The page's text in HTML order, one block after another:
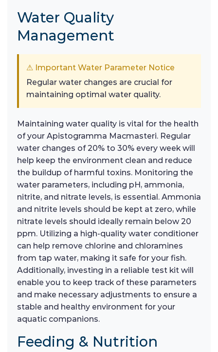
Water Quality
Management
⚠ Important Water Parameter Notice
Regular water changes are crucial for
maintaining optimal water quality.
Maintaining water quality is vital for the health
of your Apistogramma Macmasteri. Regular
water changes of 20% to 30% every week will
help keep the environment clean and reduce
the buildup of harmful toxins. Monitoring the
water parameters, including pH, ammonia,
nitrite, and nitrate levels, is essential. Ammonia
and nitrite levels should be kept at zero, while
nitrate levels should ideally remain below 20
ppm. Utilizing a high-quality water conditioner
can help remove chlorine and chloramines
from tap water, making it safe for your fish.
Additionally, investing in a reliable test kit will
enable you to keep track of these parameters
and make necessary adjustments to ensure a
stable and healthy environment for your
aquatic companions.
Feeding & Nutrition